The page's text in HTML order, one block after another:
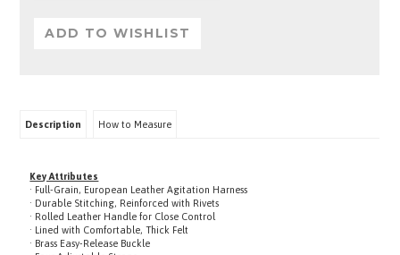
· Full-Grain, European Leather Agitation Harness
· Durable Stitching, Reinforced with Rivets
· Rolled Leather Handle for Close Control
· Lined with Comfortable, Thick Felt
· Brass Easy-Release Buckle
· Four Adjustable Straps